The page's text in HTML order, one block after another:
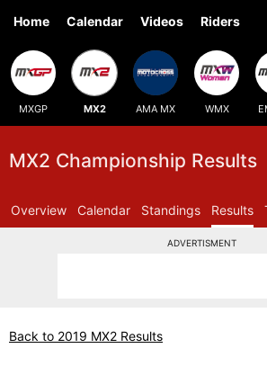
Home Calendar Videos Riders
MXGP MX2 AMA MX WMX
MX2 Championship Results
Overview Calendar Standings Results
ADVERTISMENT
Back to 2019 MX2 Results